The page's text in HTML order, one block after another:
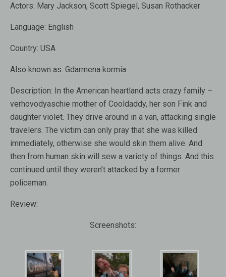
Actors: Mary Jackson, Scott Spiegel, Susan Rothacker
Language: English
Country: USA
Also known as: Gdarmena kormia
Description: In the American heartland acts crazy family –
verhovodyaschie mother of Cooldaddy, her son Fink and
daughter violet. They drive around in a van, attacking single
travelers. The victim can only pray that she was killed
immediately, otherwise she would skin them alive. And
then from human skin will sew a variety of things. And this
continued until they weren’t attacked by a former
policeman.
Review:
Screenshots: